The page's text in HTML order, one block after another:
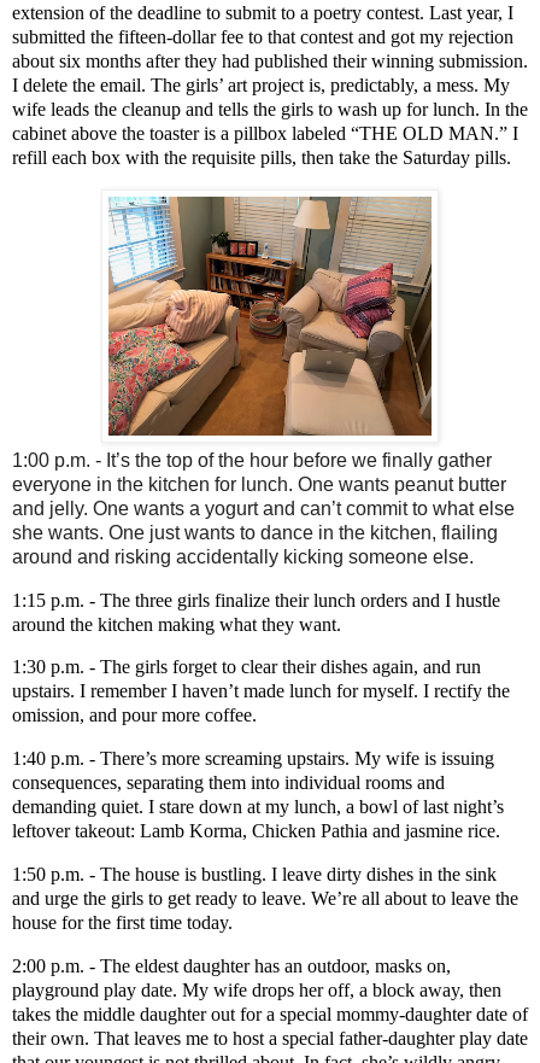
extension of the deadline to submit to a poetry contest. Last year, I
submitted the fifteen-dollar fee to that contest and got my rejection
about six months after they had published their winning submission.
I delete the email. The girls’ art project is, predictably, a mess. My
wife leads the cleanup and tells the girls to wash up for lunch. In the
cabinet above the toaster is a pillbox labeled “THE OLD MAN.” I
refill each box with the requisite pills, then take the Saturday pills.
1:00 p.m. - It’s the top of the hour before we finally gather
everyone in the kitchen for lunch. One wants peanut butter
and jelly. One wants a yogurt and can’t commit to what else
she wants. One just wants to dance in the kitchen, flailing
around and risking accidentally kicking someone else.
1:15 p.m. - The three girls finalize their lunch orders and I hustle
around the kitchen making what they want.
1:30 p.m. - The girls forget to clear their dishes again, and run
upstairs. I remember I haven’t made lunch for myself. I rectify the
omission, and pour more coffee.
1:40 p.m. - There’s more screaming upstairs. My wife is issuing
consequences, separating them into individual rooms and
demanding quiet. I stare down at my lunch, a bowl of last night’s
leftover takeout: Lamb Korma, Chicken Pathia and jasmine rice.
1:50 p.m. - The house is bustling. I leave dirty dishes in the sink
and urge the girls to get ready to leave. We’re all about to leave the
house for the first time today.
2:00 p.m. - The eldest daughter has an outdoor, masks on,
playground play date. My wife drops her off, a block away, then
takes the middle daughter out for a special mommy-daughter date of
their own. That leaves me to host a special father-daughter play date